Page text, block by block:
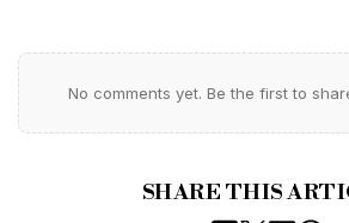
No comments yet. Be the first to
SHARE THIS